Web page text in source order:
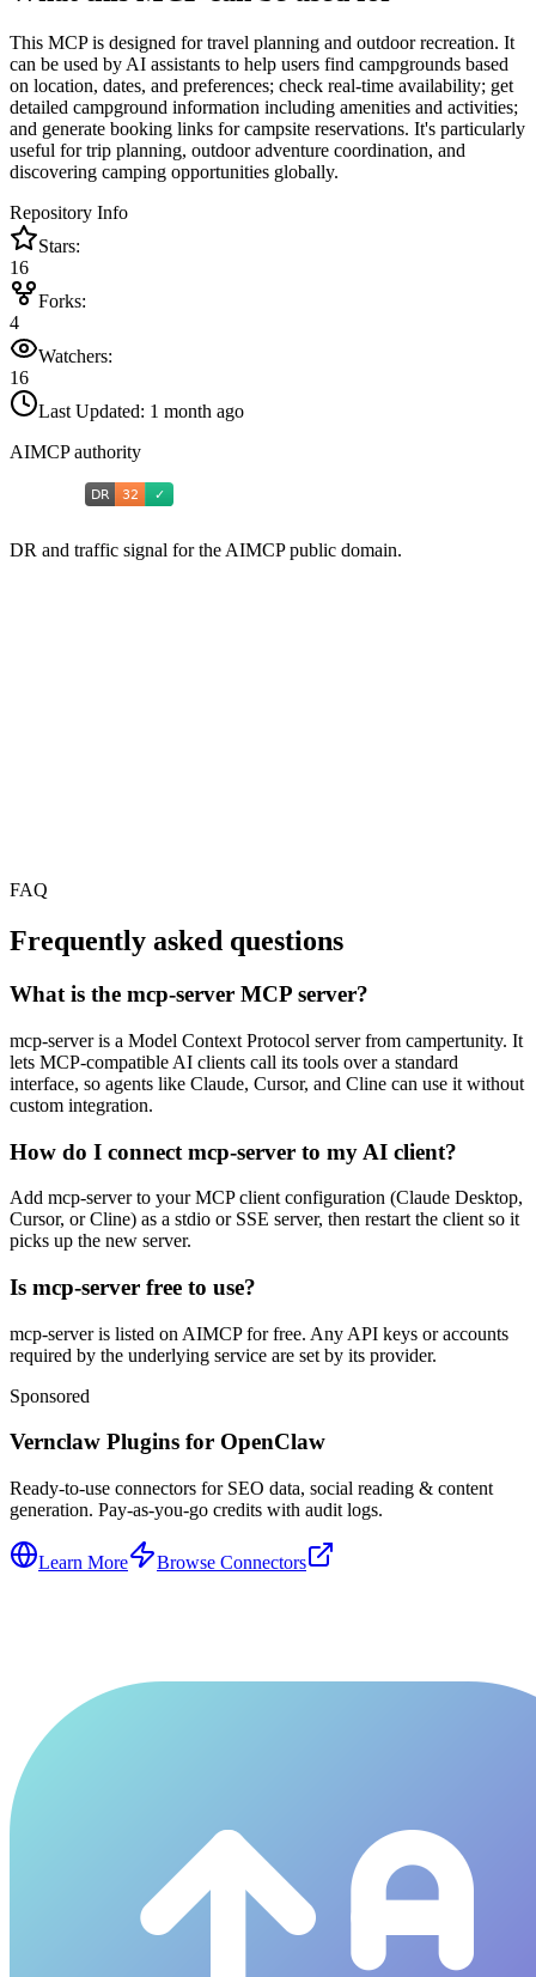
This MCP is designed for travel planning and outdoor recreation. It
can be used by AI assistants to help users find campgrounds based
on location, dates, and preferences; check real-time availability; get
detailed campground information including amenities and activities;
and generate booking links for campsite reservations. It's particularly
useful for trip planning, outdoor adventure coordination, and
discovering camping opportunities globally.
Repository Info
Stars:
16
Forks:
4
Watchers:
16
Last Updated: 1 month ago
AIMCP authority
DR and traffic signal for the AIMCP public domain.
FAQ
Frequently asked questions
What is the mcp-server MCP server?
mcp-server is a Model Context Protocol server from campertunity. It
lets MCP-compatible AI clients call its tools over a standard
interface, so agents like Claude, Cursor, and Cline can use it without
custom integration.
How do I connect mcp-server to my AI client?
Add mcp-server to your MCP client configuration (Claude Desktop,
Cursor, or Cline) as a stdio or SSE server, then restart the client so it
picks up the new server.
Is mcp-server free to use?
mcp-server is listed on AIMCP for free. Any API keys or accounts
required by the underlying service are set by its provider.
Sponsored
Vernclaw Plugins for OpenClaw
Ready-to-use connectors for SEO data, social reading & content
generation. Pay-as-you-go credits with audit logs.
Learn More Browse Connectors